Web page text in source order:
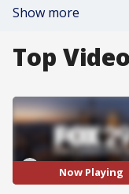
Show more
Top
Now Playing